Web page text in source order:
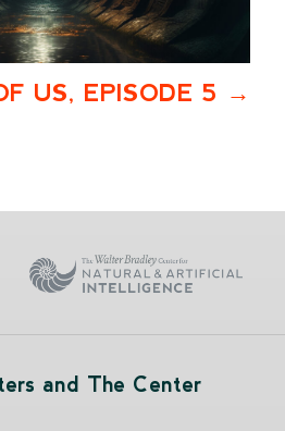
US, EPISODE 5
and The Center